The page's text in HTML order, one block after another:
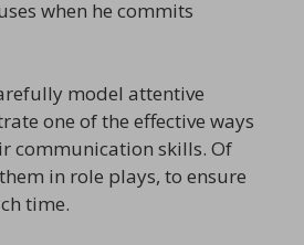
when he commits
model attentive
one of the effective ways
communication skills. Of
in role plays, to ensure
time.